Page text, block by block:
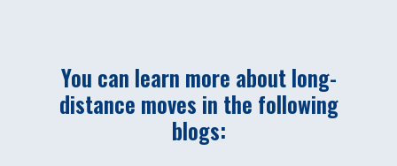
You can learn more about long-
distance moves in the following
blogs: